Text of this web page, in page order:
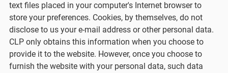
text files placed in your computer's Internet browser to
store your preferences. Cookies, by themselves, do not
disclose to us your e-mail address or other personal data.
CLP only obtains this information when you choose to
provide it to the website. However, once you choose to
furnish the website with your personal data, such data